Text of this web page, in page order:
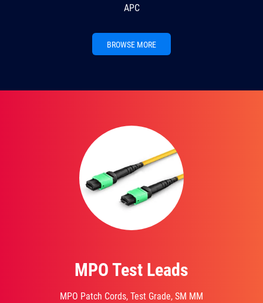
APC
BROWSE MORE
MPO Test Leads
MPO Patch Cords, Test Grade, SM MM